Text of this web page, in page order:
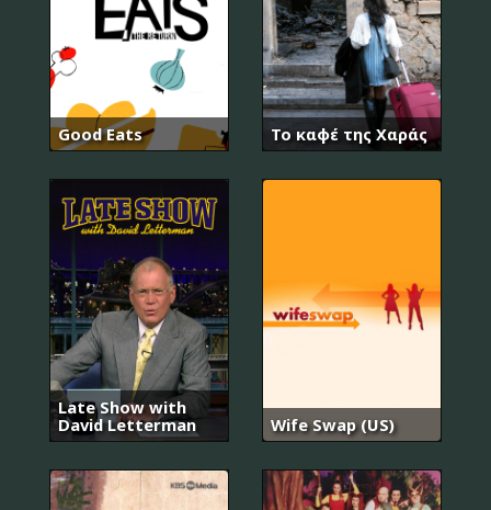
Good Eats Το καφέ της Χαράς
Late Show with
David Letterman
Wife Swap (US)